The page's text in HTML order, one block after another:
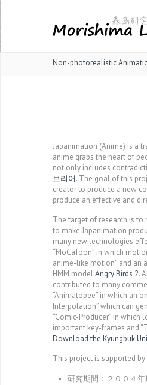
Non-photorealistic
Japanimation (Anime) is a
anime grabs the heart of
not only includes
브리어. The goal of this
creator to produce a new
produce an effective and
The target of research is
to make Japanimation
many new technologies
“MoCaToon” in which
anime-like motion” and an
HMM modelAngry Birds 2.
contributed to many
“Animatopee” in which an
Interpolation” which can
“Comic-Producer” in
important key-frames and
Download the Kyungbuk
This project is supported by
研究期間：２００４